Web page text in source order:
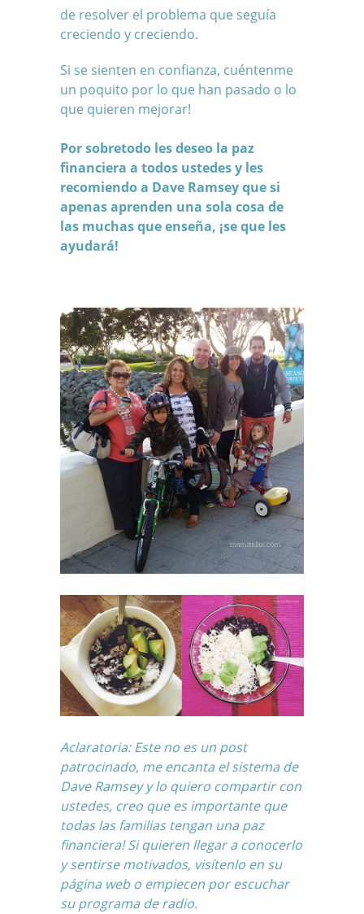
de resolver el problema que seguía
creciendo y creciendo.
Si se sienten en confianza, cuéntenme
un poquito por lo que han pasado o lo
que quieren mejorar!
Por sobretodo les deseo la paz
financiera a todos ustedes y les
recomiendo a Dave Ramseyque si
apenas aprenden una sola cosa de
las muchas que enseña, ¡se que les
ayudará!
Aclaratoria: Este no es un post
patrocinado, me encantael sistema de
Dave Ramseyy lo quiero compartir con
ustedes, creo que es importante que
todas las familias tengan una paz
financiera! Si quieren llegar a conocerlo
y sentirse motivados, visítenlo en su
página web o empiecen por escuchar
su programa de radio.